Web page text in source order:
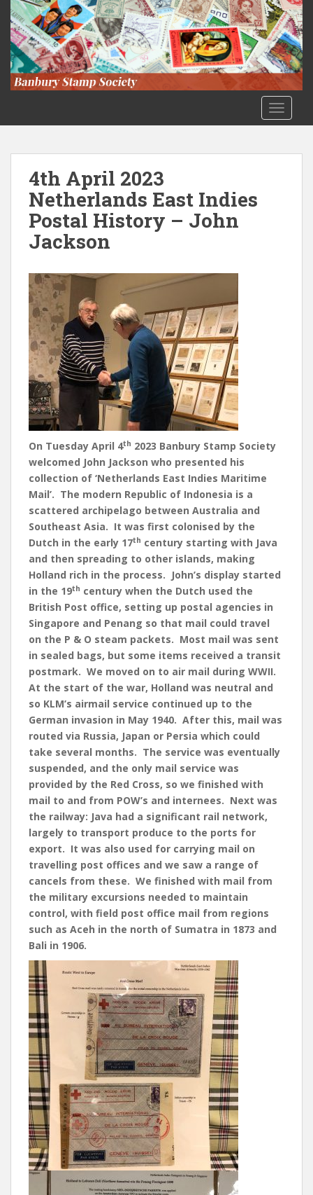
4th April 2023
Netherlands East Indies
Postal History – John
Jackson
On Tuesday April 4th 2023 Banbury Stamp Society
welcomed John Jackson who presented his
collection of ‘Netherlands East Indies Maritime
Mail’. The modern Republic of Indonesia is a
scattered archipelago between Australia and
Southeast Asia. It was first colonised by the
Dutch in the early 17th century starting with Java
and then spreading to other islands, making
Holland rich in the process. John’s display started
in the 19th century when the Dutch used the
British Post office, setting up postal agencies in
Singapore and Penang so that mail could travel
on the P & O steam packets. Most mail was sent
in sealed bags, but some items received a transit
postmark. We moved on to air mail during WWII.
At the start of the war, Holland was neutral and
so KLM’s airmail service continued up to the
German invasion in May 1940. After this, mail was
routed via Russia, Japan or Persia which could
take several months. The service was eventually
suspended, and the only mail service was
provided by the Red Cross, so we finished with
mail to and from POW’s and internees. Next was
the railway: Java had a significant rail network,
largely to transport produce to the ports for
export. It was also used for carrying mail on
travelling post offices and we saw a range of
cancels from these. We finished with mail from
the military excursions needed to maintain
control, with field post office mail from regions
such as Aceh in the north of Sumatra in 1873 and
Bali in 1906.